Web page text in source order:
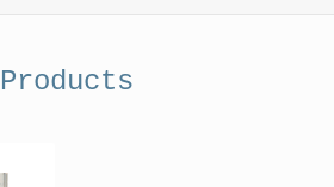
Products